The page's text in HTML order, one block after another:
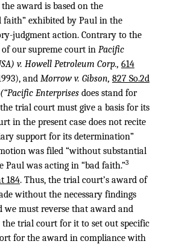
award is based on the
exhibited by Paul in the
judgment action. Contrary to the
of our supreme court in Pacific
v. Howell Petroleum Corp., 614
and Morrow v. Gibson, 827 So.2d
(“Pacific Enterprises does stand for
trial court must give a basis for its
in the present case does not recite
support for its determination”
was filed “without substantial
Paul was acting in “bad faith.”3
184. Thus, the trial court’s award of
without the necessary findings
we must reverse that award and
the trial court for it to set out specific
for the award in compliance with